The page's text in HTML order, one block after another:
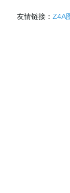
友情链接： Z4A